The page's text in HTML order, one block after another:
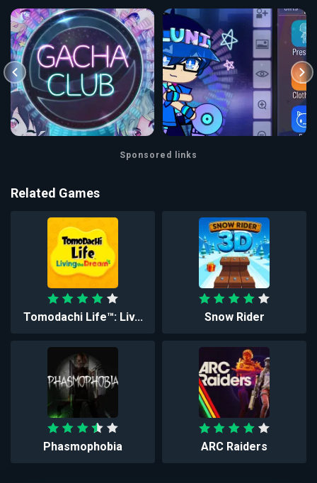
Sponsored links
Related Games
Tomodachi Life™: Liv... Snow Rider
Phasmophobia ARC Raiders